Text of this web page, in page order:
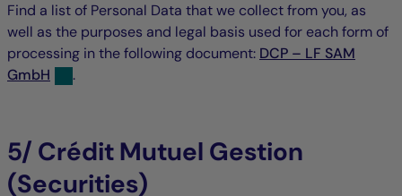
Find a list of Personal Data that we collect from you, as
well as the purposes and legal basis used for each form of
processing in the following document: DCP – LF SAM
GmbH
.
5/ Crédit Mutuel Gestion
(Securities)